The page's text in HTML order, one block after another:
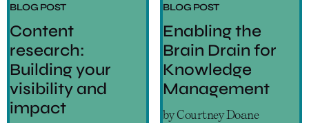
BLOG POST
Content
research:
Building your
visibility and
impact
BLOG POST
Enabling the
Brain Drain for
Knowledge
Management
byCourtney Doane